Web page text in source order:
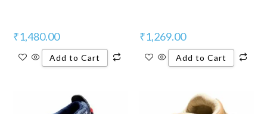
₹1,480.00
Add to Cart
₹1,269.00
Add to Cart